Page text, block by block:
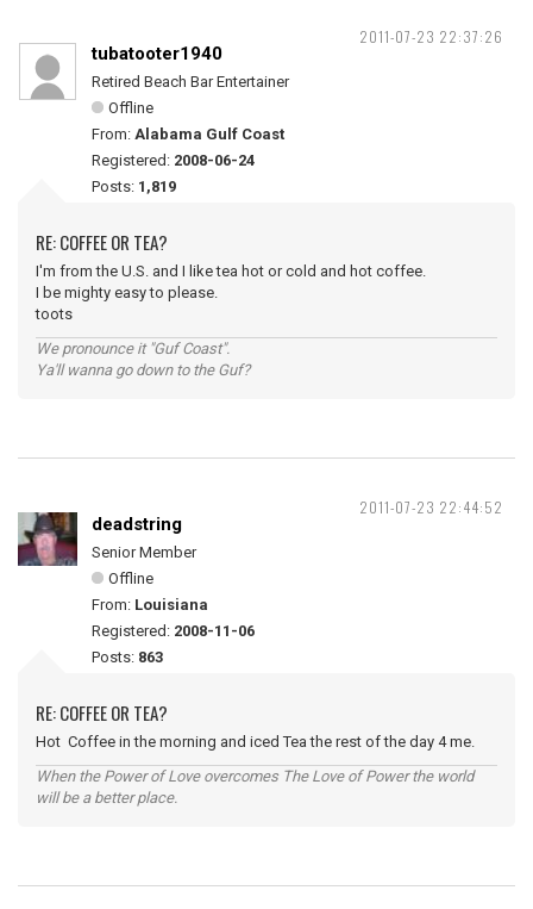
2011-07-23 22:37:26
tubatooter1940
Retired Beach Bar Entertainer
Offline
From: Alabama Gulf Coast
Registered: 2008-06-24
Posts: 1,819
RE: COFFEE OR TEA?
I'm from the U.S. and I like tea hot or cold and hot coffee.
I be mighty easy to please.
toots
We pronounce it "Guf Coast".
Ya'll wanna go down to the Guf?
2011-07-23 22:44:52
deadstring
Senior Member
Offline
From: Louisiana
Registered: 2008-11-06
Posts: 863
RE: COFFEE OR TEA?
Hot Coffee in the morning and iced Tea the rest of the day 4 me.
When the Power of Love overcomes The Love of Power the world
will be a better place.